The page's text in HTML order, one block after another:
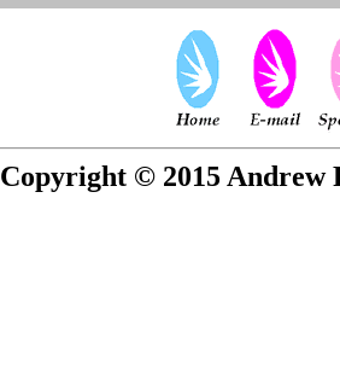
Copyright © 2015 Andrew